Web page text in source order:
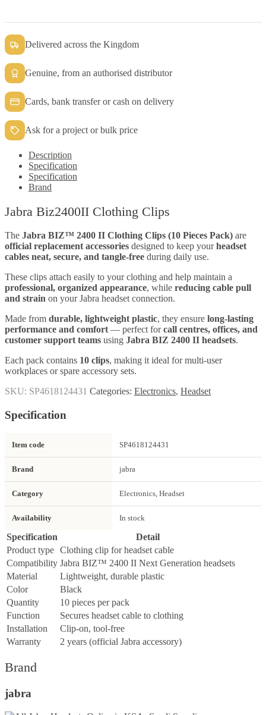
Delivered across the Kingdom
Genuine, from an authorised distributor
Cards, bank transfer or cash on delivery
Ask for a project or bulk price
Description
Specification
Specification
Brand
Jabra Biz2400II Clothing Clips
The Jabra BIZ™ 2400 II Clothing Clips (10 Pieces Pack) are
official replacement accessories designed to keep yourheadset
cables neat, secure, and tangle-free during daily use.
These clips attach easily to your clothing and help maintain a
professional, organized appearance, while reducing cable pull
and strain on your Jabra headset connection.
Made from durable, lightweight plastic, they ensure long-lasting
performance and comfort— perfect forcall centres, offices, and
customer support teams using Jabra BIZ 2400 II headsets.
Each pack contains 10 clips, making it ideal for multi-user
workplaces or spare accessory sets.
SKU: SP4618124431 Categories: Electronics, Headset
Specification
Item code SP4618124431
Brand jabra
Category Electronics, Headset
Availability In stock
Specification
Detail
Product type Clothing clip for headset cable
Compatibility Jabra BIZ™ 2400 II Next Generation headsets
Material
Lightweight, durable plastic
Color
Black
Quantity
10 pieces per pack
Function
Secures headset cable to clothing
Installation
Clip-on, tool-free
Warranty
2 years (official Jabra accessory)
Brand
jabra